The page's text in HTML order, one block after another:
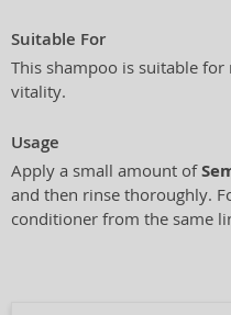
Suitable For
This shampoo is suitable
vitality.
Usage
Apply a small amount of
and then rinse thoroughly.
conditioner from the same